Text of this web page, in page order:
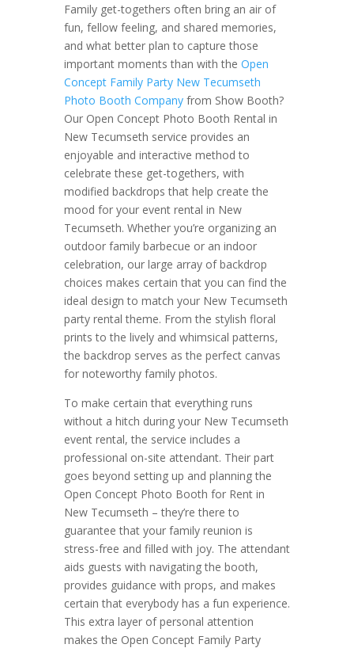
Family get-togethers often bring an air of
fun, fellow feeling, and shared memories,
and what better plan to capture those
important moments than with the Open
Concept Family Party New Tecumseth
Photo Booth Companyfrom Show Booth?
Our Open Concept Photo Booth Rental in
New Tecumseth service provides an
enjoyable and interactive method to
celebrate these get-togethers, with
modified backdrops that help create the
mood for your event rental in New
Tecumseth. Whether you’re organizing an
outdoor family barbecue or an indoor
celebration, our large array of backdrop
choices makes certain that you can find the
ideal design to match your New Tecumseth
party rental theme. From the stylish floral
prints to the lively and whimsical patterns,
the backdrop serves as the perfect canvas
for noteworthy family photos.
To make certain that everything runs
without a hitch during your New Tecumseth
event rental, the service includes a
professional on-site attendant. Their part
goes beyond setting up and planning the
Open Concept Photo Booth for Rent in
New Tecumseth – they’re there to
guarantee that your family reunion is
stress-free and filled with joy. The attendant
aids guests with navigating the booth,
provides guidance with props, and makes
certain that everybody has a fun experience.
This extra layer of personal attention
makes the Open Concept Family Party